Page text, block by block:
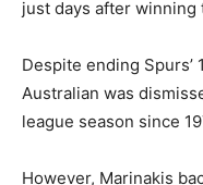
just days after winning
Despite ending
Australian was
league season since
However, Marinakis